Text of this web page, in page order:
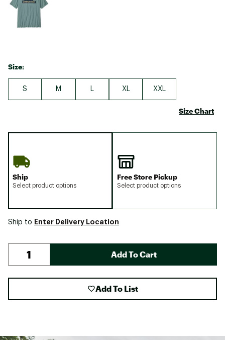
Size:
S M XL XXL
Size Chart
Ship
Select product options
Free Store Pickup
Select product options
Ship to Enter Delivery Location
Add To Cart
Add To List